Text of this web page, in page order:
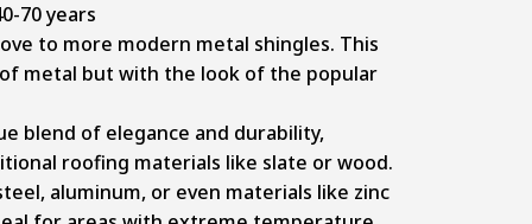
70 years
to more modern metal shingles. This
metal but with the look of the popular
blend of elegance and durability,
roofing materials like slate or wood.
aluminum, or even materials like zinc